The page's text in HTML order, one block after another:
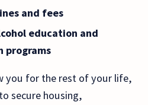
and fees
education and
programs
you for the rest of your life,
secure housing,